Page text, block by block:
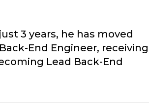
3 years, he has moved
End Engineer, receiving
Lead Back-End